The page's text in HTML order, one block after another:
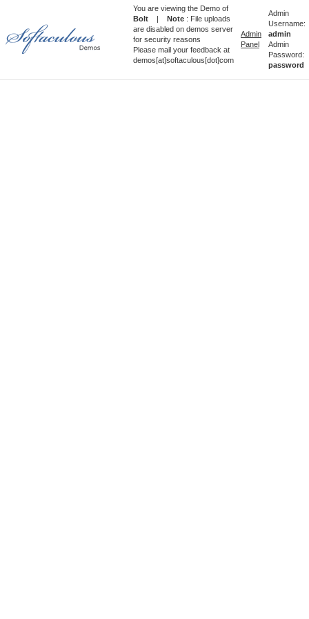
You are viewing the Demo of
Bolt | Note : File uploads
are disabled on demos server
for security reasons
Please mail your feedback at
demos[at]softaculous[dot]com
Admin
Panel
Admin
Username:
admin
Admin
Password:
password